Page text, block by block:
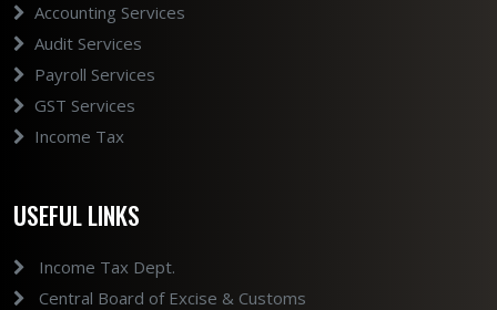
Accounting Services
Audit Services
Payroll Services
GST Services
Income Tax
USEFUL LINKS
Income Tax Dept.
Central Board of Excise & Customs